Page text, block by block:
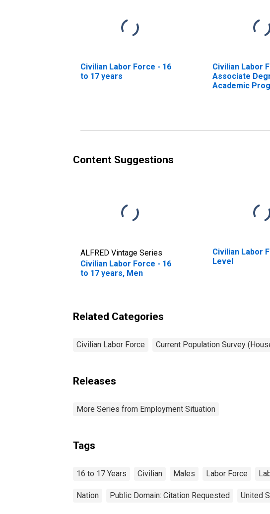
Civilian Labor Force - 16
to 17 years
Civilian Labor
Associate
Academic
Content Suggestions
ALFRED Vintage Series
Civilian Labor Force - 16
to 17 years, Men
Civilian Labor
Level
Related Categories
Civilian Labor Force Current Population Survey
Releases
More Series from Employment Situation
Tags
16 to 17 Years Civilian Males Labor Force
Nation Public Domain: Citation Requested United